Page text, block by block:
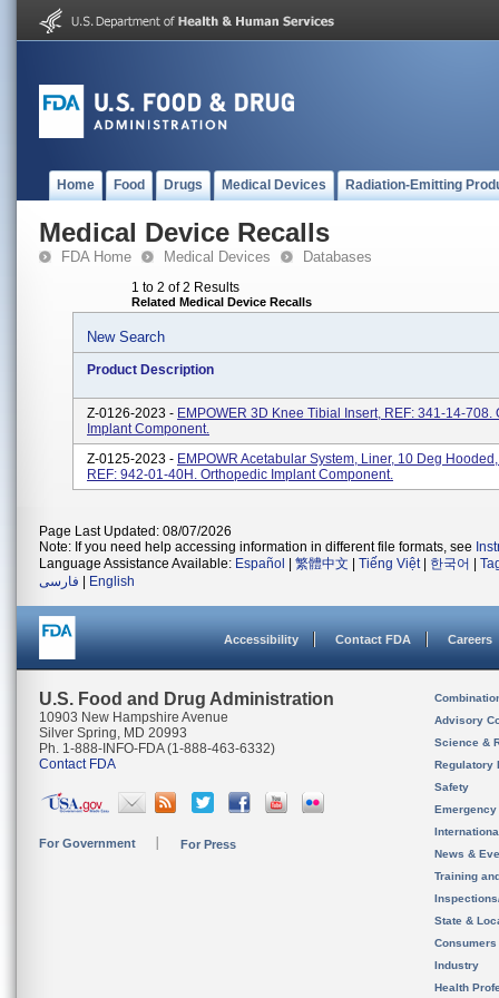
Home Food Drugs Medical Devices Radiation-Emitting
Medical Device Recalls
FDA Home Medical Devices Databases
1 to 2 of 2 Results
Related Medical Device Recalls
New Search
Product Description
Z-0126-2023 - EMPOWER 3D Knee Tibial Insert, REF: 341-14-708.
Implant Component.
Z-0125-2023 - EMPOWR Acetabular System, Liner, 10 Deg
REF: 942-01-40H. Orthopedic Implant Component.
Page Last Updated: 08/07/2026
Note: If you need help accessing information in different file formats, see
Language Assistance Available: Español 繁體中文 Tiếng Việt| 한국어
فارسی
English
Accessibility Contact FDA Careers
U.S. Food and Drug Administration
10903 New Hampshire Avenue
Silver Spring, MD 20993
Ph. 1-888-INFO-FDA (1-888-463-6332)
Contact FDA
For Government For Press
Advisory
Science &
Regulatory
Safety
News &
Training
State &
Consumers
Industry
Health